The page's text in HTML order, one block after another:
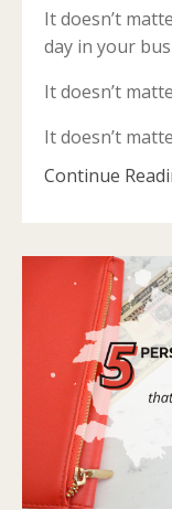
It doesn’t
day in your
It doesn’t
It doesn’t
Continue